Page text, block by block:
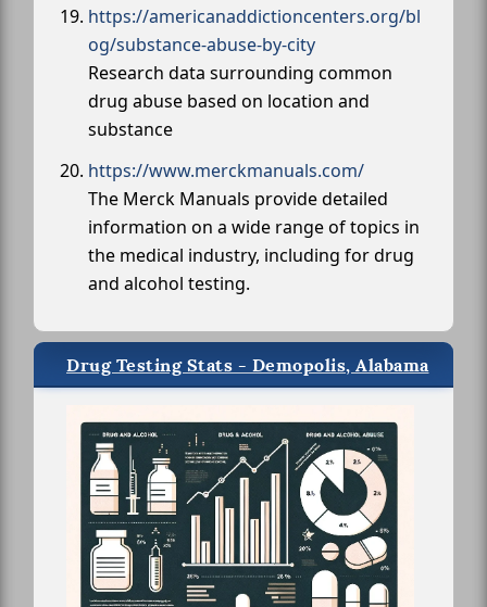
https://americanaddictioncenters.org/bl
og/substance-abuse-by-city
Research data surrounding common
drug abuse based on location and
substance
https://www.merckmanuals.com/
The Merck Manuals provide detailed
information on a wide range of topics in
the medical industry, including for drug
and alcohol testing.
Drug Testing Stats - Demopolis, Alabama